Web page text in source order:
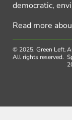
democratic,
Read more
© 2025, Green Left.
All rights reserved.